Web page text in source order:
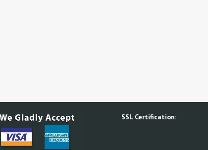
SSL Certification: